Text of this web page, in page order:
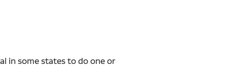
in some states to do one or